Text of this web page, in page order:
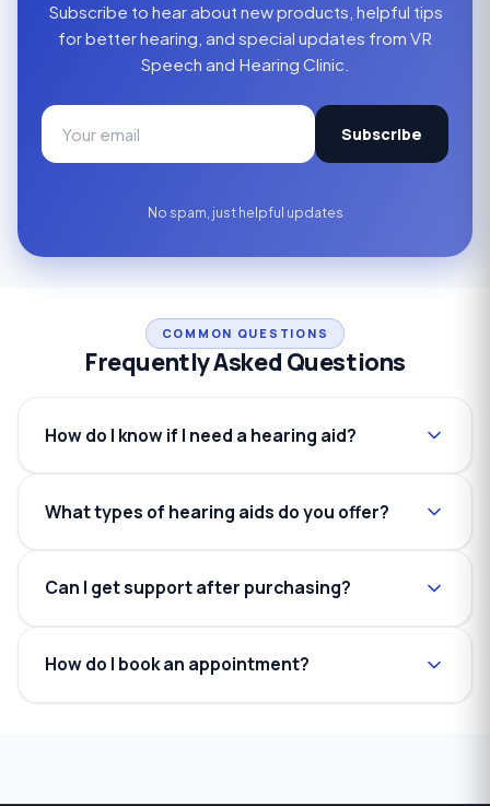
Subscribe to hear about new products, helpful tips
for better hearing, and special updates from VR
Speech and Hearing Clinic.
Subscribe
No spam, just helpful updates
COMMON QUESTIONS
Frequently Asked Questions
How do I know if I need a hearing aid?
What types of hearing aids do you offer?
Can I get support after purchasing?
How do I book an appointment?